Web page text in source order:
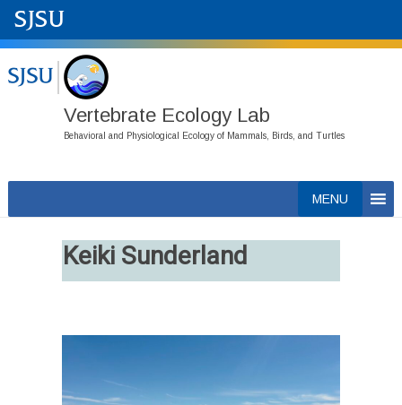
Vertebrate Ecology Lab
Behavioral and Physiological Ecology of Mammals, Birds, and Turtles
to
MENU
Keiki Sunderland